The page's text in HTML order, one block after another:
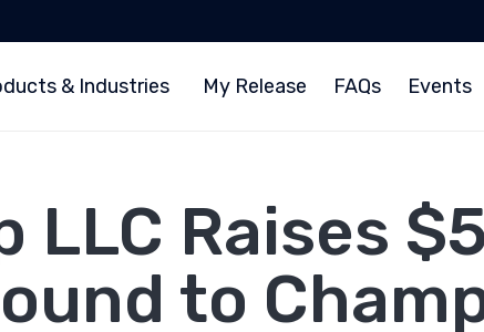
& Industries My Release FAQs Events
LLC Raises
to